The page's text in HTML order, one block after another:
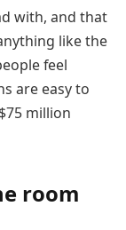
with, and that
like the
feel
are easy to
million
room